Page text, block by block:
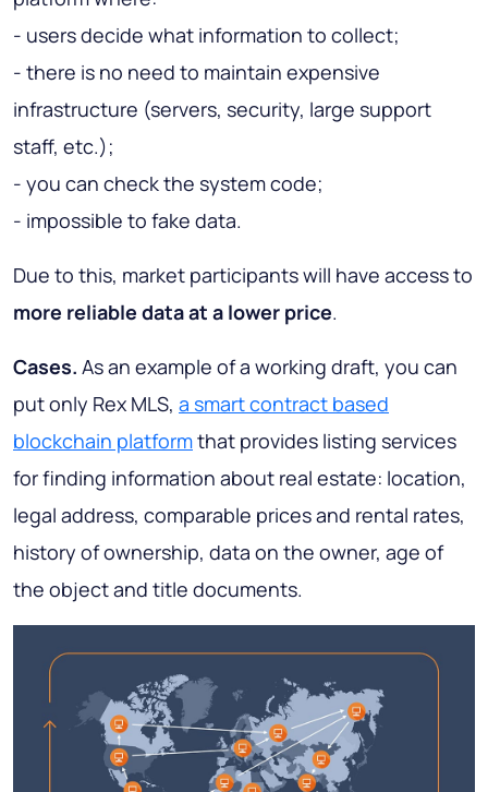
- users decide what information to collect;
- there is no need to maintain expensive
infrastructure (servers, security, large support
staff, etc.);
- you can check the system code;
- impossible to fake data.
Due to this, market participants will have access to
more reliable data at a lower price.
Cases. As an example of a working draft, you can
put only Rex MLS, a smart contract based
blockchain platformthat provides listing services
for finding information about real estate: location,
legal address, comparable prices and rental rates,
history of ownership, data on the owner, age of
the object and title documents.